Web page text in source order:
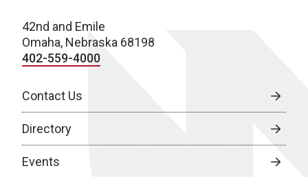
42nd and Emile
Omaha, Nebraska 68198
402-559-4000
Contact Us
Directory
Events